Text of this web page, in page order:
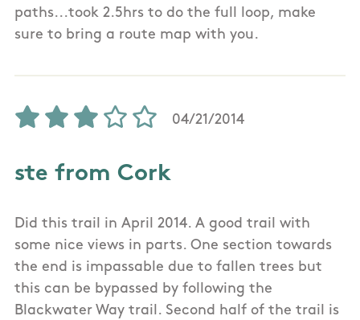
paths...took 2.5hrs to do the full loop, make
sure to bring a route map with you.
04/21/2014
ste from Cork
Did this trail in April 2014. A good trail with
some nice views in parts. One section towards
the end is impassable due to fallen trees but
this can be bypassed by following the
Blackwater Way trail. Second half of the trail is